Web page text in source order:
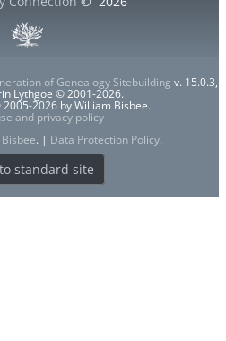
of Genealogy Sitebuilding v. 15.0.3,
Lythgoe © 2001-2026.
2026 by William Bisbee.
and privacy policy
. | Data Protection Policy.
standard site